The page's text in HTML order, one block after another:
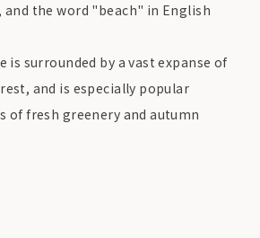
and the word "beach" in English
is surrounded by a vast expanse of
and is especially popular
of fresh greenery and autumn